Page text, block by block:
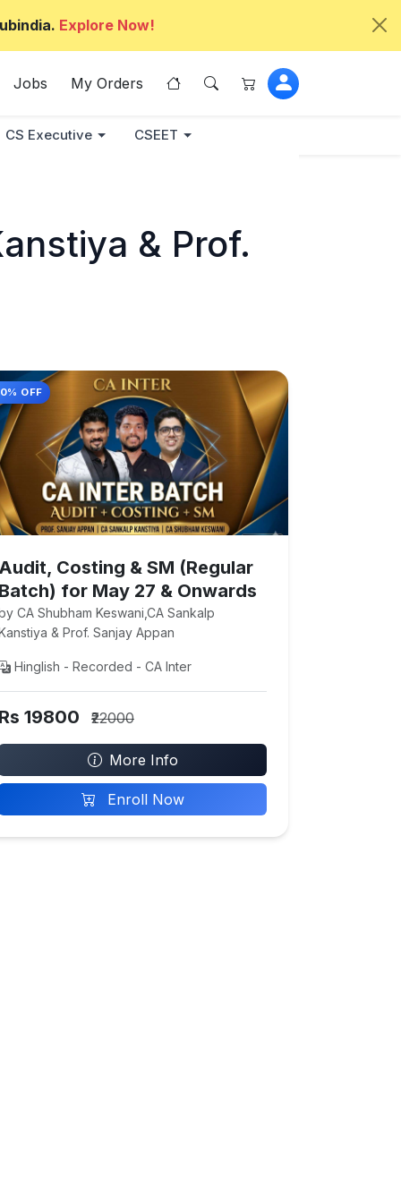
Explore Now!
Jobs My Orders
CS Executive CSEET
& Prof.
OFF
Costing & SM (Regular
for May 27 & Onwards
CA Shubham Keswani,CA Sankalp
& Prof. Sanjay Appan
Hinglish - Recorded - CA Inter
19800 ₹22000
More Info
Enroll Now